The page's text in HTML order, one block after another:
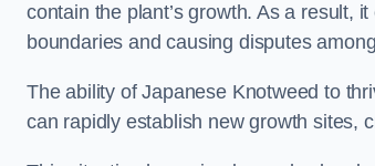
contain the plant’s growth. As a result,
boundaries and causing disputes
The ability of Japanese Knotweed to
can rapidly establish new growth sites,